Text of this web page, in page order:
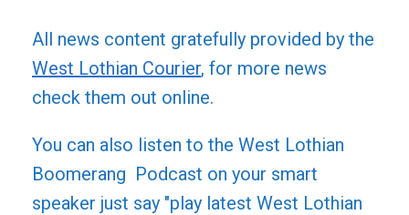
All news content gratefully provided by the
West Lothian Courier, for more news
check them out online.
You can also listen to the West Lothian
Boomerang Podcast on your smart
speaker just say "play latest West Lothian